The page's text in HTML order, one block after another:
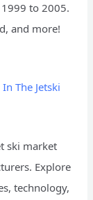
to 2005.
and more!
The Jetski
ski market
Explore
technology,